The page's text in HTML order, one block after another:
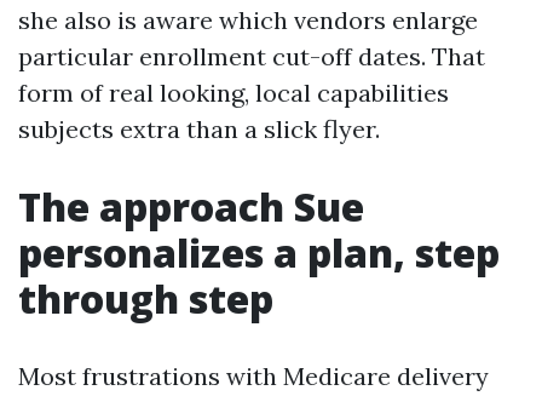
she also is aware which vendors enlarge
particular enrollment cut-off dates. That
form of real looking, local capabilities
subjects extra than a slick flyer.
The approach Sue
personalizes a plan, step
through step
Most frustrations with Medicare delivery